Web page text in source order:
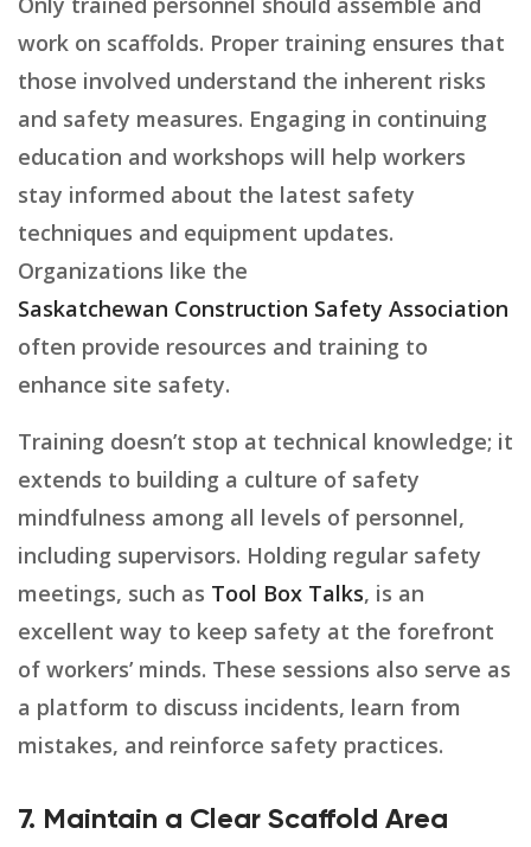
work on scaffolds. Proper training ensures that
those involved understand the inherent risks
and safety measures. Engaging in continuing
education and workshops will help workers
stay informed about the latest safety
techniques and equipment updates.
Organizations like the
Saskatchewan Construction Safety Association
often provide resources and training to
enhance site safety.
Training doesn’t stop at technical knowledge; it
extends to building a culture of safety
mindfulness among all levels of personnel,
including supervisors. Holding regular safety
meetings, such as Tool Box Talks, is an
excellent way to keep safety at the forefront
of workers’ minds. These sessions also serve as
a platform to discuss incidents, learn from
mistakes, and reinforce safety practices.
7. Maintain a Clear Scaffold Area